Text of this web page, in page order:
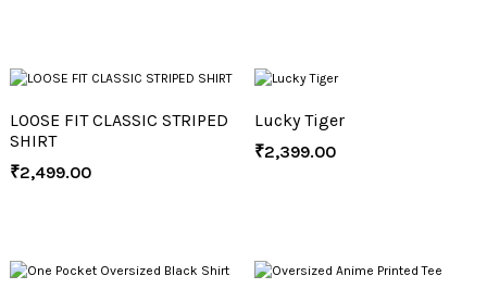
LOOSE FIT CLASSIC STRIPED
SHIRT
₹2,499.00
Lucky Tiger
₹2,399.00